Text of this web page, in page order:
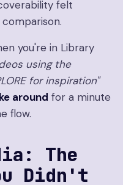
felt
you're in Library
using the
for inspiration"
around for a minute
flow.
The
Didn't